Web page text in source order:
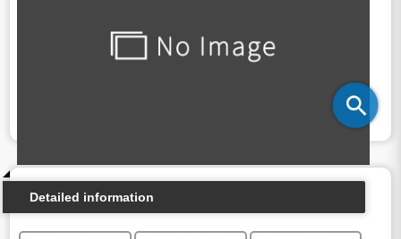
Detailed information